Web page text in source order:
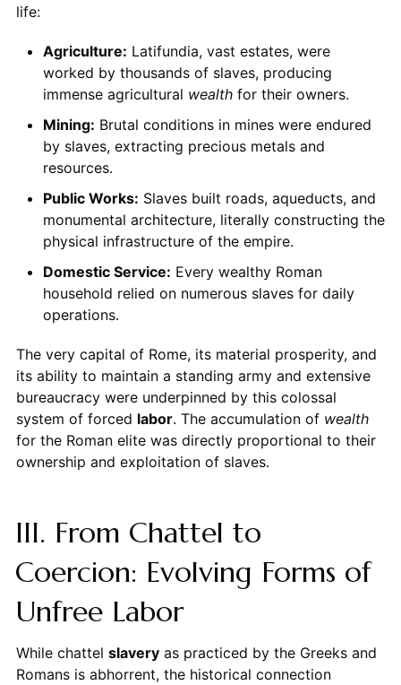
life:
Agriculture: Latifundia, vast estates, were
worked by thousands of slaves, producing
immense agricultural wealthfor their owners.
Mining: Brutal conditions in mines were endured
by slaves, extracting precious metals and
resources.
Public Works: Slaves built roads, aqueducts, and
monumental architecture, literally constructing the
physical infrastructure of the empire.
Domestic Service: Every wealthy Roman
household relied on numerous slaves for daily
operations.
The very capital of Rome, its material prosperity, and
its ability to maintain a standing army and extensive
bureaucracy were underpinned by this colossal
system of forced labor. The accumulation of wealth
for the Roman elite was directly proportional to their
ownership and exploitation of slaves.
III. From Chattel to
Coercion: Evolving Forms of
Unfree Labor
While chattel slaveryas practiced by the Greeks and
Romans is abhorrent, the historical connection